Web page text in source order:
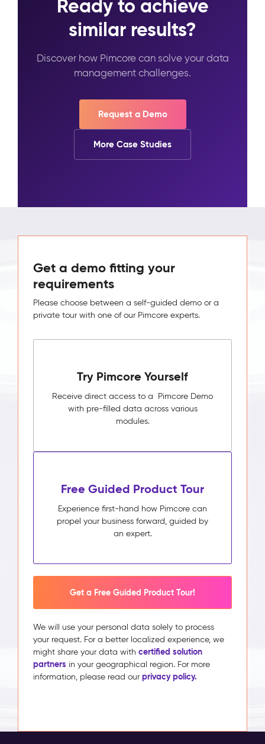
Ready to achieve
similar results?
Discover how Pimcore can solve your data
management challenges.
Request a Demo
More Case Studies
Get a demo fitting your
requirements
Please choose between a self-guided demo or a
private tour with one of our Pimcore experts.
Try Pimcore Yourself
Receive direct access to a Pimcore Demo
with pre-filled data across various
modules.
Free Guided Product Tour
Experience first-hand how Pimcore can
propel your business forward, guided by
an expert.
Get a Free Guided Product Tour!
We will use your personal data solely to process
your request. For a better localized experience, we
might share your data with certified solution
partners in your geographical region. For more
information, please read our privacy policy.